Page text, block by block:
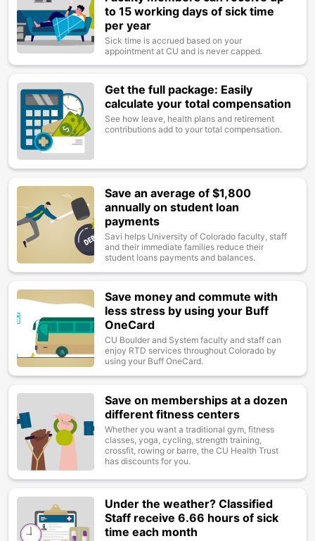
to 15 working days of sick time
per year
Sick time is accrued based on your
appointment at CU and is never capped.
Image
Get the full package: Easily
calculate your total compensation
See how leave, health plans and retirement
contributions add to your total compensation.
Save an average of $1,800
annually on student loan
payments
Savi helps University of Colorado faculty, staff
and their immediate families reduce their
student loans payments and balances.
Image
Save money and commute with
less stress by using your Buff
OneCard
CU Boulder and System faculty and staff can
enjoy RTD services throughout Colorado by
using your Buff OneCard.
Save on memberships at a dozen
different fitness centers
Whether you want a traditional gym, fitness
classes, yoga, cycling, strength training,
crossfit, rowing or barre, the CU Health Trust
has discounts for you.
Under the weather? Classified
Staff receive 6.66 hours of sick
time each month